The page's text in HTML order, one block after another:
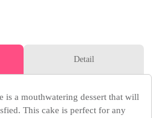
Detail
is a mouthwatering dessert that will
This cake is perfect for any